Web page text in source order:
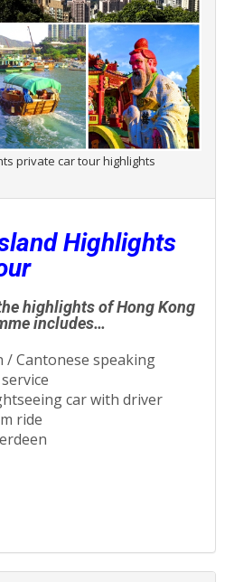
private car tour highlights
Highlights
highlights of Hong Kong
includes…
/ Cantonese speaking
car with driver
ride